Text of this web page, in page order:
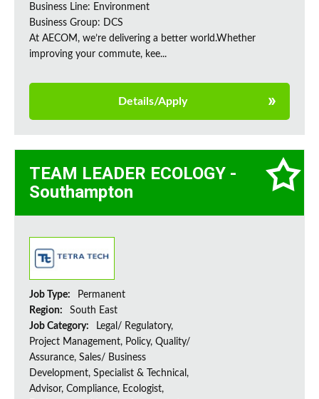
Business Line: Environment
Business Group: DCS
At AECOM, we’re delivering a better world.Whether
improving your commute, kee...
Details/Apply
TEAM LEADER ECOLOGY -
Southampton
Job Type:
Permanent
Region:
South East
Job Category:
Legal/ Regulatory,
Project Management, Policy, Quality/
Assurance, Sales/ Business
Development, Specialist & Technical,
Advisor, Compliance, Ecologist,